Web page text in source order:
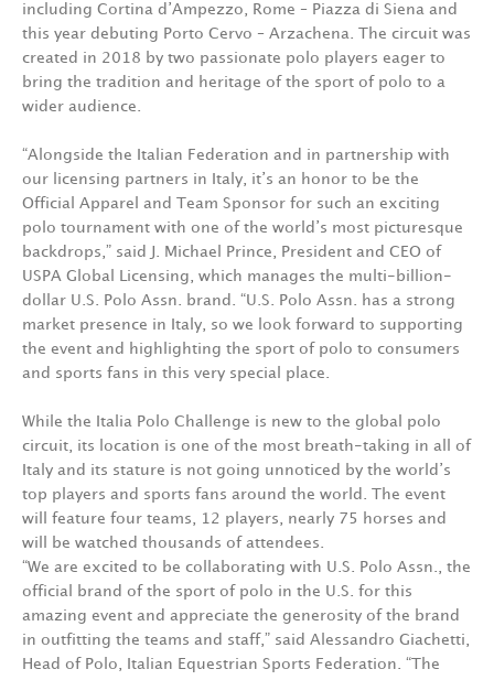
including Cortina d’Ampezzo, Rome – Piazza di Siena and
this year debuting Porto Cervo – Arzachena. The circuit was
created in 2018 by two passionate polo players eager to
bring the tradition and heritage of the sport of polo to a
wider audience.
“Alongside the Italian Federation and in partnership with
our licensing partners in Italy, it’s an honor to be the
Official Apparel and Team Sponsor for such an exciting
polo tournament with one of the world’s most picturesque
backdrops,” said J. Michael Prince, President and CEO of
USPA Global Licensing, which manages the multi-billion-
dollar U.S. Polo Assn. brand. “U.S. Polo Assn. has a strong
market presence in Italy, so we look forward to supporting
the event and highlighting the sport of polo to consumers
and sports fans in this very special place.
While the Italia Polo Challenge is new to the global polo
circuit, its location is one of the most breath-taking in all of
Italy and its stature is not going unnoticed by the world’s
top players and sports fans around the world. The event
will feature four teams, 12 players, nearly 75 horses and
will be watched thousands of attendees.
“We are excited to be collaborating with U.S. Polo Assn., the
official brand of the sport of polo in the U.S. for this
amazing event and appreciate the generosity of the brand
in outfitting the teams and staff,” said Alessandro Giachetti,
Head of Polo, Italian Equestrian Sports Federation. “The